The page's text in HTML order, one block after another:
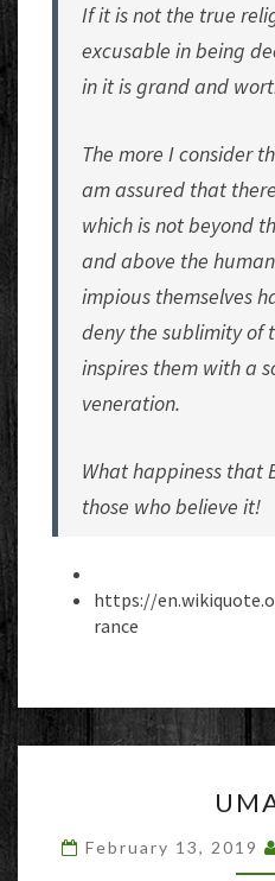
If it is not the true
excusable in being
in it is grand and
The more I consider
am assured that
which is not beyond
and above the
impious themselves
deny the sublimity of
inspires them with a
veneration.
What happiness that
those who believe it!
https://
rance
February 13, 2019